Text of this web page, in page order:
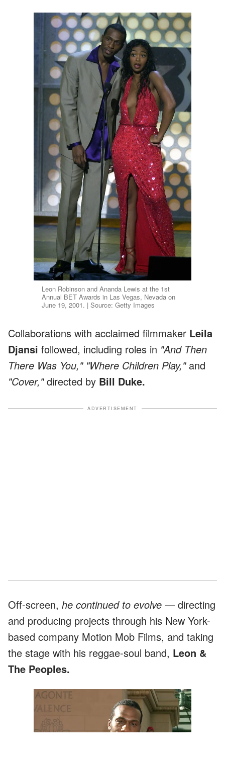
Leon Robinson and Ananda Lewis at the 1st
Annual BET Awards in Las Vegas, Nevada on
June 19, 2001. | Source: Getty Images
Collaborations with acclaimed filmmaker Leila
Djansi followed, including roles in "And Then
There Was You," "Where Children Play,"and
"Cover,"directed by Bill Duke.
ADVERTISEMENT
Off-screen, he continued to evolve — directing
and producing projects through his New York-
based company Motion Mob Films, and taking
the stage with his reggae-soul band, Leon &
The Peoples.